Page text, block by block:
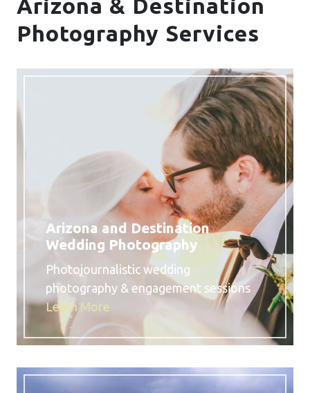
Arizona & Destination
Photography Services
Arizona and Destination
Wedding Photography
Photojournalistic wedding
photography & engagement sessions
Learn More